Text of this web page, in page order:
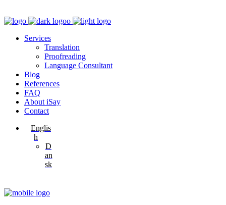
Services
Translation
Proofreading
Language Consultant
Blog
References
FAQ
About iSay
Contact
Englis
h
D
an
sk